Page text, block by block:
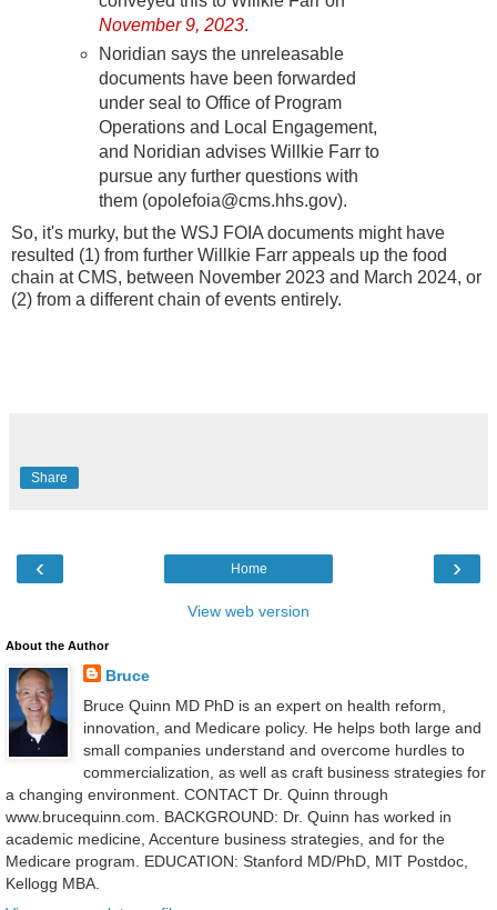
November 9, 2023.
Noridian says the unreleasable
documents have been forwarded
under seal to Office of Program
Operations and Local Engagement,
and Noridian advises Willkie Farr to
pursue any further questions with
them (opolefoia@cms.hhs.gov).
So, it's murky, but the WSJ FOIA documents might have
resulted (1) from further Willkie Farr appeals up the food
chain at CMS, between November 2023 and March 2024, or
(2) from a different chain of events entirely.
Share
‹ ›
Home
View web version
About the Author
Bruce
Bruce Quinn MD PhD is an expert on health reform,
innovation, and Medicare policy. He helps both large and
small companies understand and overcome hurdles to
commercialization, as well as craft business strategies for
a changing environment. CONTACT Dr. Quinn through
www.brucequinn.com. BACKGROUND: Dr. Quinn has worked in
academic medicine, Accenture business strategies, and for the
Medicare program. EDUCATION: Stanford MD/PhD, MIT Postdoc,
Kellogg MBA.